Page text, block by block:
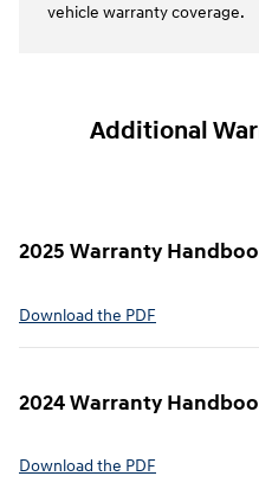
vehicle warranty coverage.
Additional
2025 Warranty
⁠Download the PDF
2024 Warranty
⁠Download the PDF